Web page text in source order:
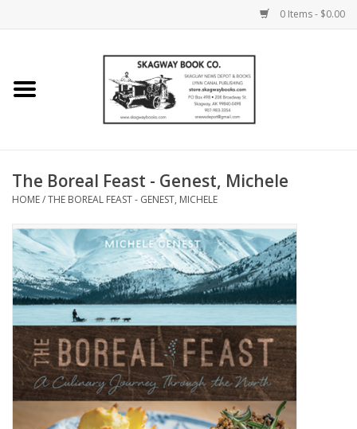
0 Items - $0.00
Home
Music
The Boreal Feast - Genest, Michele
HOME/THE BOREAL FEAST - GENEST, MICHELE